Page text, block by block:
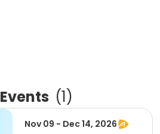
Events (1)
Nov 09 - Dec 14, 2026